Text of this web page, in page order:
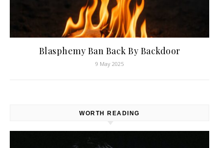
Blasphemy Ban Back By Backdoor
9 May 2025
WORTH READING